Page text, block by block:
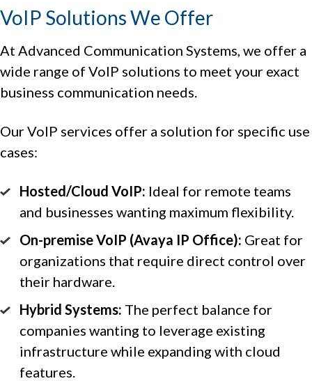
VoIP Solutions We Offer
At Advanced Communication Systems, we offer a
wide range of VoIP solutions to meet your exact
business communication needs.
Our VoIP services offer a solution for specific use
cases:
Hosted/Cloud VoIP: Ideal for remote teams
and businesses wanting maximum flexibility.
On-premise VoIP (Avaya IP Office): Great for
organizations that require direct control over
their hardware.
Hybrid Systems: The perfect balance for
companies wanting to leverage existing
infrastructure while expanding with cloud
features.